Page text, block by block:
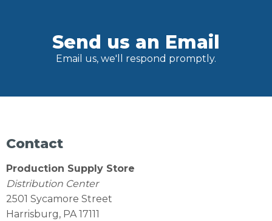
Send us an Email
Email us, we'll respond promptly.
Contact
Production Supply Store
Distribution Center
2501 Sycamore Street
Harrisburg, PA 17111